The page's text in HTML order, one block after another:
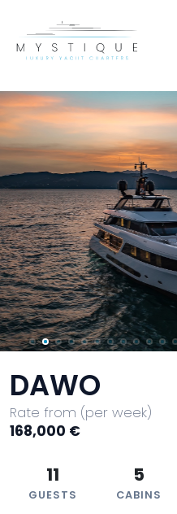
DAWO
Rate from (per week)
168,000 €
11
GUESTS
5
CABINS